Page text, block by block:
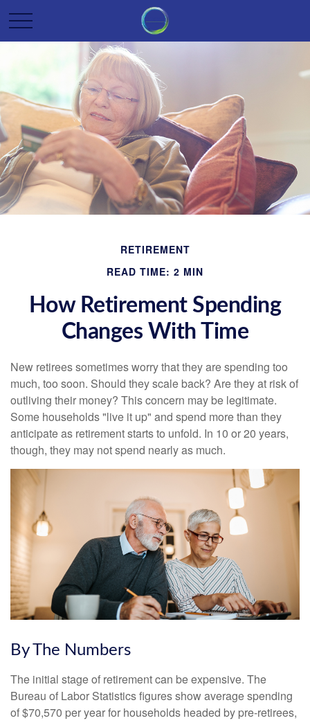
RETIREMENT
READ TIME: 2 MIN
How Retirement Spending
Changes With Time
New retirees sometimes worry that they are spending too
much, too soon. Should they scale back? Are they at risk of
outliving their money? This concern may be legitimate.
Some households "live it up" and spend more than they
anticipate as retirement starts to unfold. In 10 or 20 years,
though, they may not spend nearly as much.
By The Numbers
The initial stage of retirement can be expensive. The
Bureau of Labor Statistics figures show average spending
of $70,570 per year for households headed by pre-retirees,